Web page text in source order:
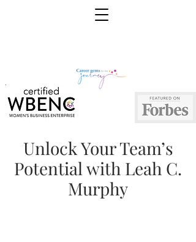
Unlock Your Team’s
Potential with Leah C.
Murphy